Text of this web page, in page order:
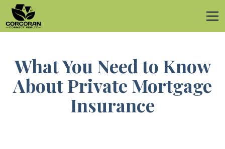
What You Need to Know
About Private Mortgage
Insurance